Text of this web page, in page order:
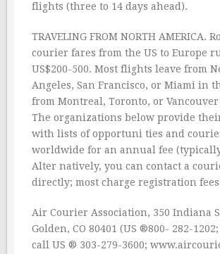
flights (three to 14 days ahead).
TRAVELING FROM NORTH AMERICA.
courier fares from the US to Europe
US$200-500. Most flights leave from
Angeles, San Francisco, or Miami in
from Montreal, Toronto, or Vancouver
The organizations below provide
with lists of opportuni ties and
worldwide for an annual fee (typically
Alter natively, you can contact a
directly; most charge registration
Air Courier Association, 350 Indiana
Golden, CO 80401 (US ®800- 282-
call US ® 303-279-3600;